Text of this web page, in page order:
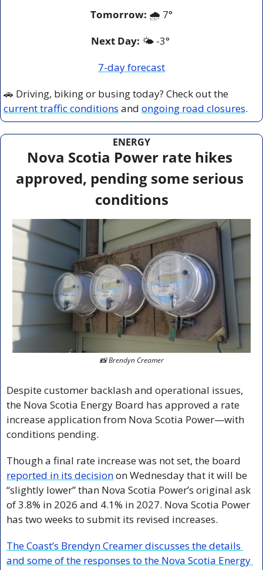
Tomorrow: 🌧️ 7°
Next Day: 🌤️ -3°
7-day forecast
🚗
current traffic conditions and ongoing road closures.
ENERGY
Nova Scotia Power rate hikes
approved, pending some serious
conditions
📸 Brendyn Creamer
Despite customer backlash and operational issues,
the Nova Scotia Energy Board has approved a rate
increase application from Nova Scotia Power—with
conditions pending.
reported in its decision on Wednesday that it will be
“slightly lower” than Nova Scotia Power’s original ask
of 3.8% in 2026 and 4.1% in 2027. Nova Scotia Power
has two weeks to submit its revised increases.
The Coast’s Brendyn Creamer discusses the details
and some of the responses to the Nova Scotia Energy